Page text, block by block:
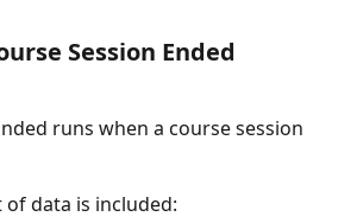
Session Ended
runs when a course session
data is included: